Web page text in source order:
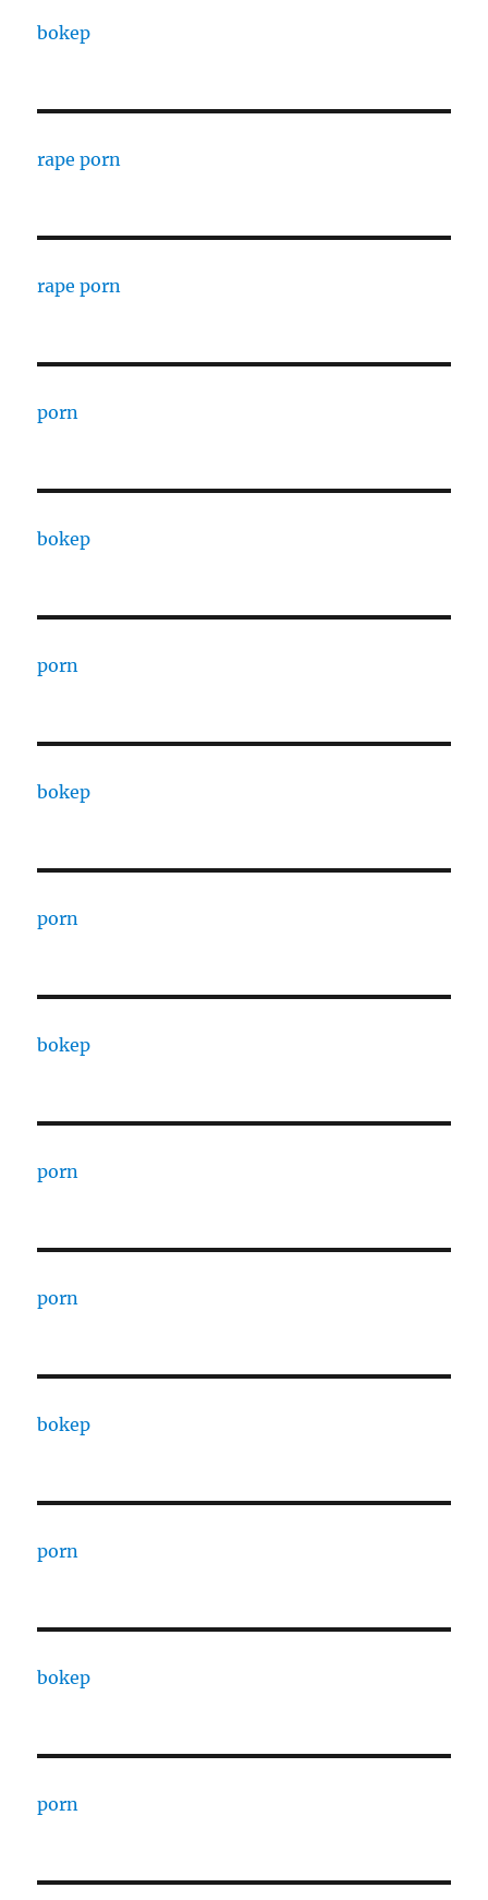
bokep
rape porn
rape porn
porn
bokep
porn
bokep
porn
bokep
porn
porn
bokep
porn
bokep
porn